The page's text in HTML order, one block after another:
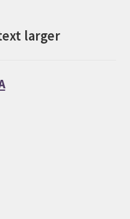
larger
Increase